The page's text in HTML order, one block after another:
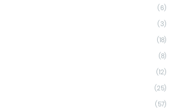
(6)
(3)
(18)
(8)
(12)
(25)
(57)